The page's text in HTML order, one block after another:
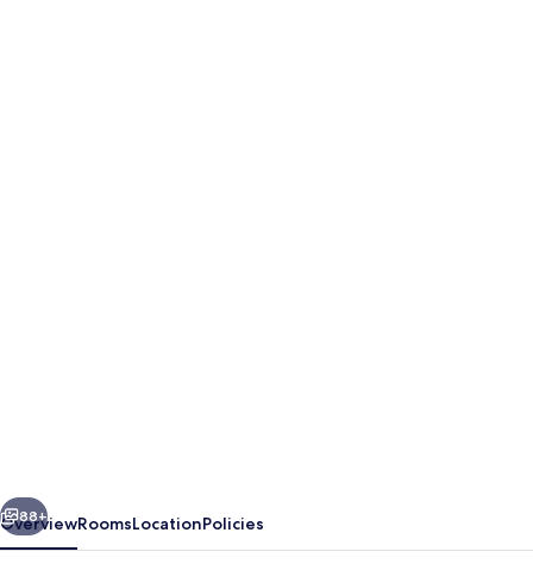
Next
88+
OverviewRoomsLocationPolicies